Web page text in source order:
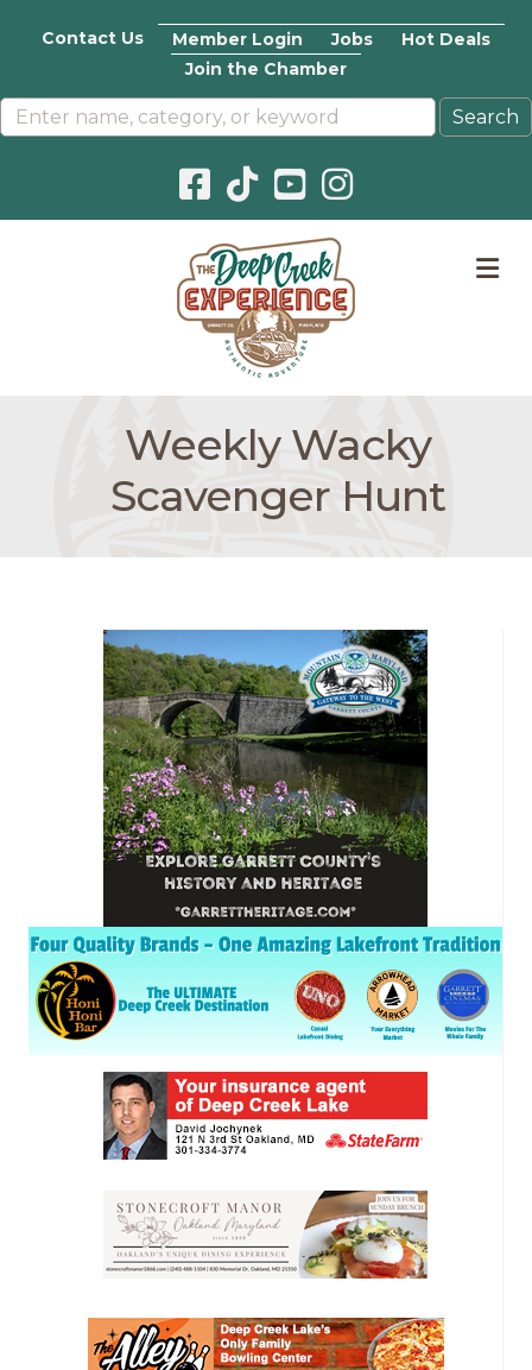
Contact Us Member Login Jobs
Hot Deals
Join the Chamber
Facebook icon
Pinterest icon
YouTube icon
Instagram icon
Weekly Wacky
Scavenger Hunt